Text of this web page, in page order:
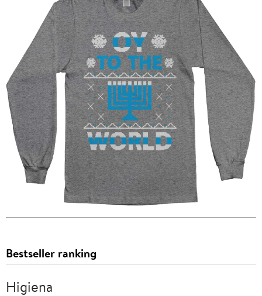
Bestseller ranking
Higiena